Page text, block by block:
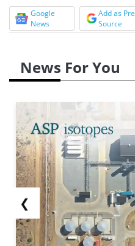
Google
News
Add as
Source
News For You
❮